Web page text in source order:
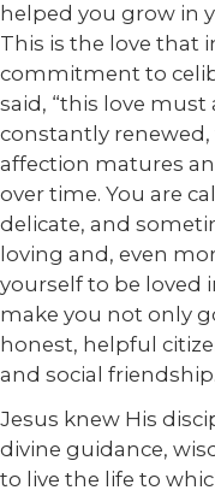
helped you grow in
This is the love that
commitment to
said, “this love
constantly renewed,
affection matures
over time. You are
delicate, and
loving and, even
yourself to be loved
make you not only
honest, helpful
and social
Jesus knew His
divine guidance,
to live the life to